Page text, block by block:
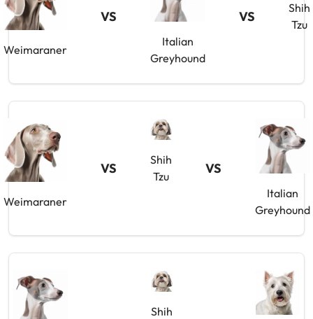
Weimaraner
VS
Italian
Greyhound
VS
Shih
Tzu
Weimaraner
VS
Shih
Tzu
VS
Italian
Greyhound
Shih